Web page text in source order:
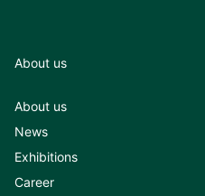
About us
About us
News
Exhibitions
Career